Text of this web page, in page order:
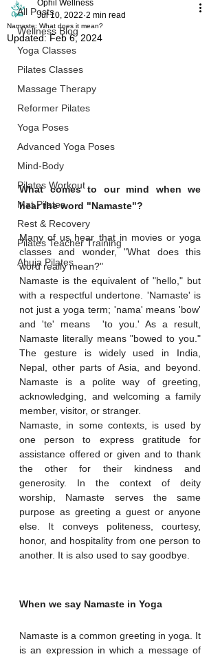
All Posts
Wellness Blog
Yoga Classes
Pilates Classes
Massage Therapy
Reformer Pilates
Yoga Poses
Advanced Yoga Poses
Mind-Body
Pilates Workout
Mat Pilates
Rest & Recovery
Pilates Teacher Training
Abuja Pilates
Namaste: What does it mean?
Ophil Wellness
Jul 10, 2022 2 min read
Updated:Feb 6, 2024
What comes to our mind when we
hear the word "Namaste"?
Many of us hear that in movies or yoga
classes and wonder, "What does this
word really mean?"
Namaste is the equivalent of "hello," but
with a respectful undertone. 'Namaste' is
not just a yoga term; 'nama' means 'bow'
and 'te' means  'to you.' As a result,
Namaste literally means "bowed to you."
The gesture is widely used in India,
Nepal, other parts of Asia, and beyond.
Namaste is a polite way of greeting,
acknowledging, and welcoming a family
member, visitor, or stranger.
Namaste, in some contexts, is used by
one person to express gratitude for
assistance offered or given and to thank
the other for their kindness and
generosity. In the context of deity
worship, Namaste serves the same
purpose as greeting a guest or anyone
else. It conveys politeness, courtesy,
honor, and hospitality from one person to
another. It is also used to say goodbye.
When we say Namaste in Yoga
Namaste is a common greeting in yoga. It
is an expression in which a message of